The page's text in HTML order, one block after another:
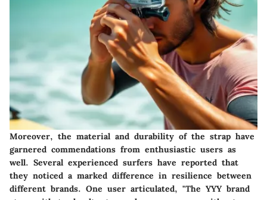
Moreover, the material and durability of the strap have
garnered commendations from enthusiastic users as
well. Several experienced surfers have reported that
they noticed a marked difference in resilience between
different brands. One user articulated, "The YYY brand